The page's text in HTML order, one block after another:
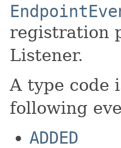
registration
Listener.
A type code
following
ADDED